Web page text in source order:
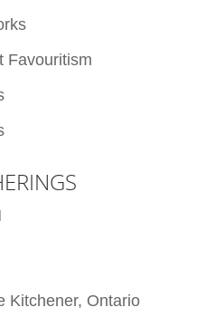
Favouritism
Kitchener, Ontario